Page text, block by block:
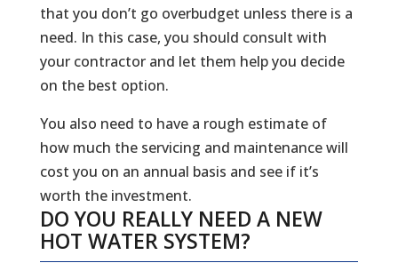
that you don’t go overbudget unless there is a
need. In this case, you should consult with
your contractor and let them help you decide
on the best option.
You also need to have a rough estimate of
how much the servicing and maintenance will
cost you on an annual basis and see if it’s
worth the investment.
DO YOU REALLY NEED A NEW
HOT WATER SYSTEM?